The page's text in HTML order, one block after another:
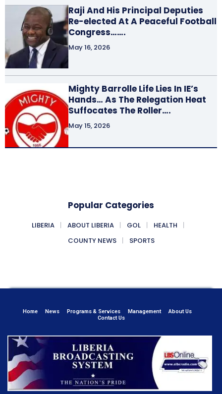
Raji And His Principal Deputies
Re-elected At A Peaceful Football
Congress…….
May 16, 2026
Mighty Barrolle Life Lies In IE’s
Hands… As The Relegation Heat
Suffocates The Roller….
May 15, 2026
Popular Categories
LIBERIA ABOUT LIBERIA GOL
HEALTH
COUNTY NEWS
SPORTS
Home News Programs & Services Management
About Us
Contact Us